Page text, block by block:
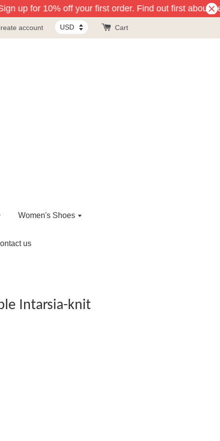
up for 10% off your first order. Find out first about
account Cart
Women's Shoes
us
Intarsia-knit